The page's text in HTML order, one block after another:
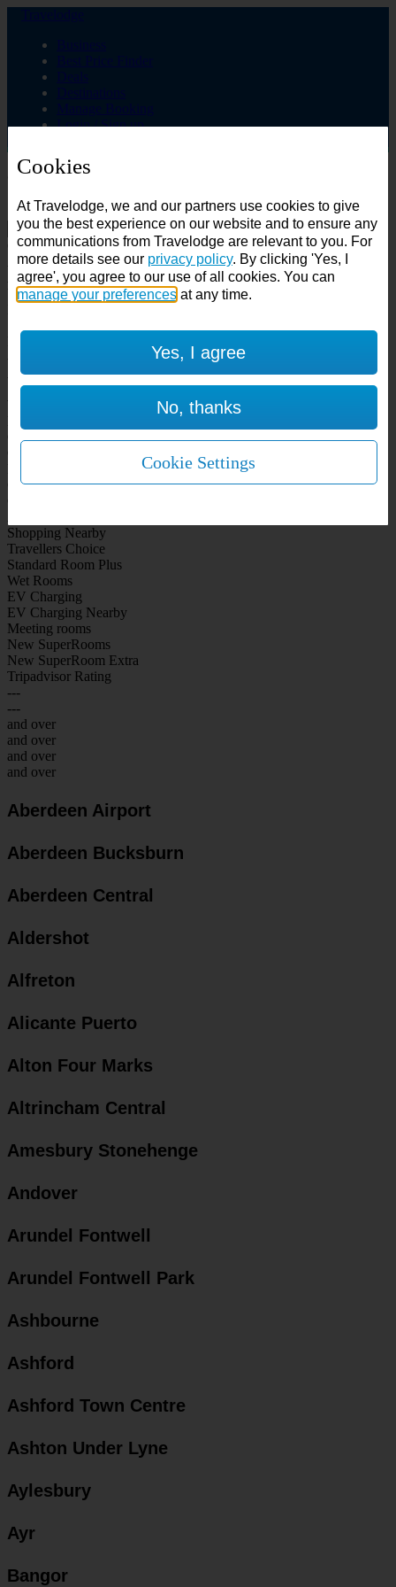
Login / Sign up
Choose from over 625 hotels
Search
Country
All countries
All countries
United Kingdom
Air conditioning
SuperRooms
WiFi Included Rooms
On-site Bar Café
City Centre
Shopping Nearby
Travellers Choice
Standard Room Plus
Wet Rooms
EV Charging
EV Charging Nearby
Meeting rooms
New SuperRooms
New SuperRoom Extra
Tripadvisor Rating
---
---
and over
and over
and over
and over
Aberdeen Airport
Aberdeen Bucksburn
Aberdeen Central
Aldershot
Alfreton
Alicante Puerto
Alton Four Marks
Altrincham Central
Amesbury Stonehenge
Andover
Arundel Fontwell
Arundel Fontwell Park
Ashbourne
Ashford
Ashford Town Centre
Ashton Under Lyne
Aylesbury
Ayr
Bangor
Cookies
At Travelodge, we and our partners use cookies to give
you the best experience on our website and to ensure any
communications from Travelodge are relevant to you. For
more details see our privacy policy. By clicking 'Yes, I
agree', you agree to our use of all cookies. You can
manage your preferences at any time.
Yes, I agree
No, thanks
Cookie Settings